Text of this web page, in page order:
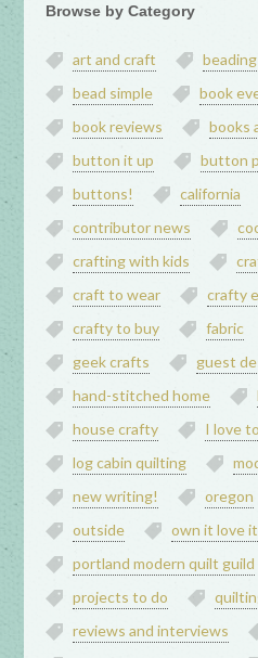
Browse by Category
art and craft
bead simple
book
book reviews
books
button it up
button
buttons!
california
contributor news
crafting with kids
craft to wear
crafty
crafty to buy
fabric
geek crafts
guest
hand-stitched home
house crafty
I love
log cabin quilting
new writing!
oregon
outside
own it love it
portland modern quilt guild
projects to do
reviews and interviews